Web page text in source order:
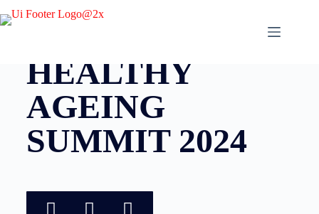
HEALTHY
AGEING
SUMMIT 2024